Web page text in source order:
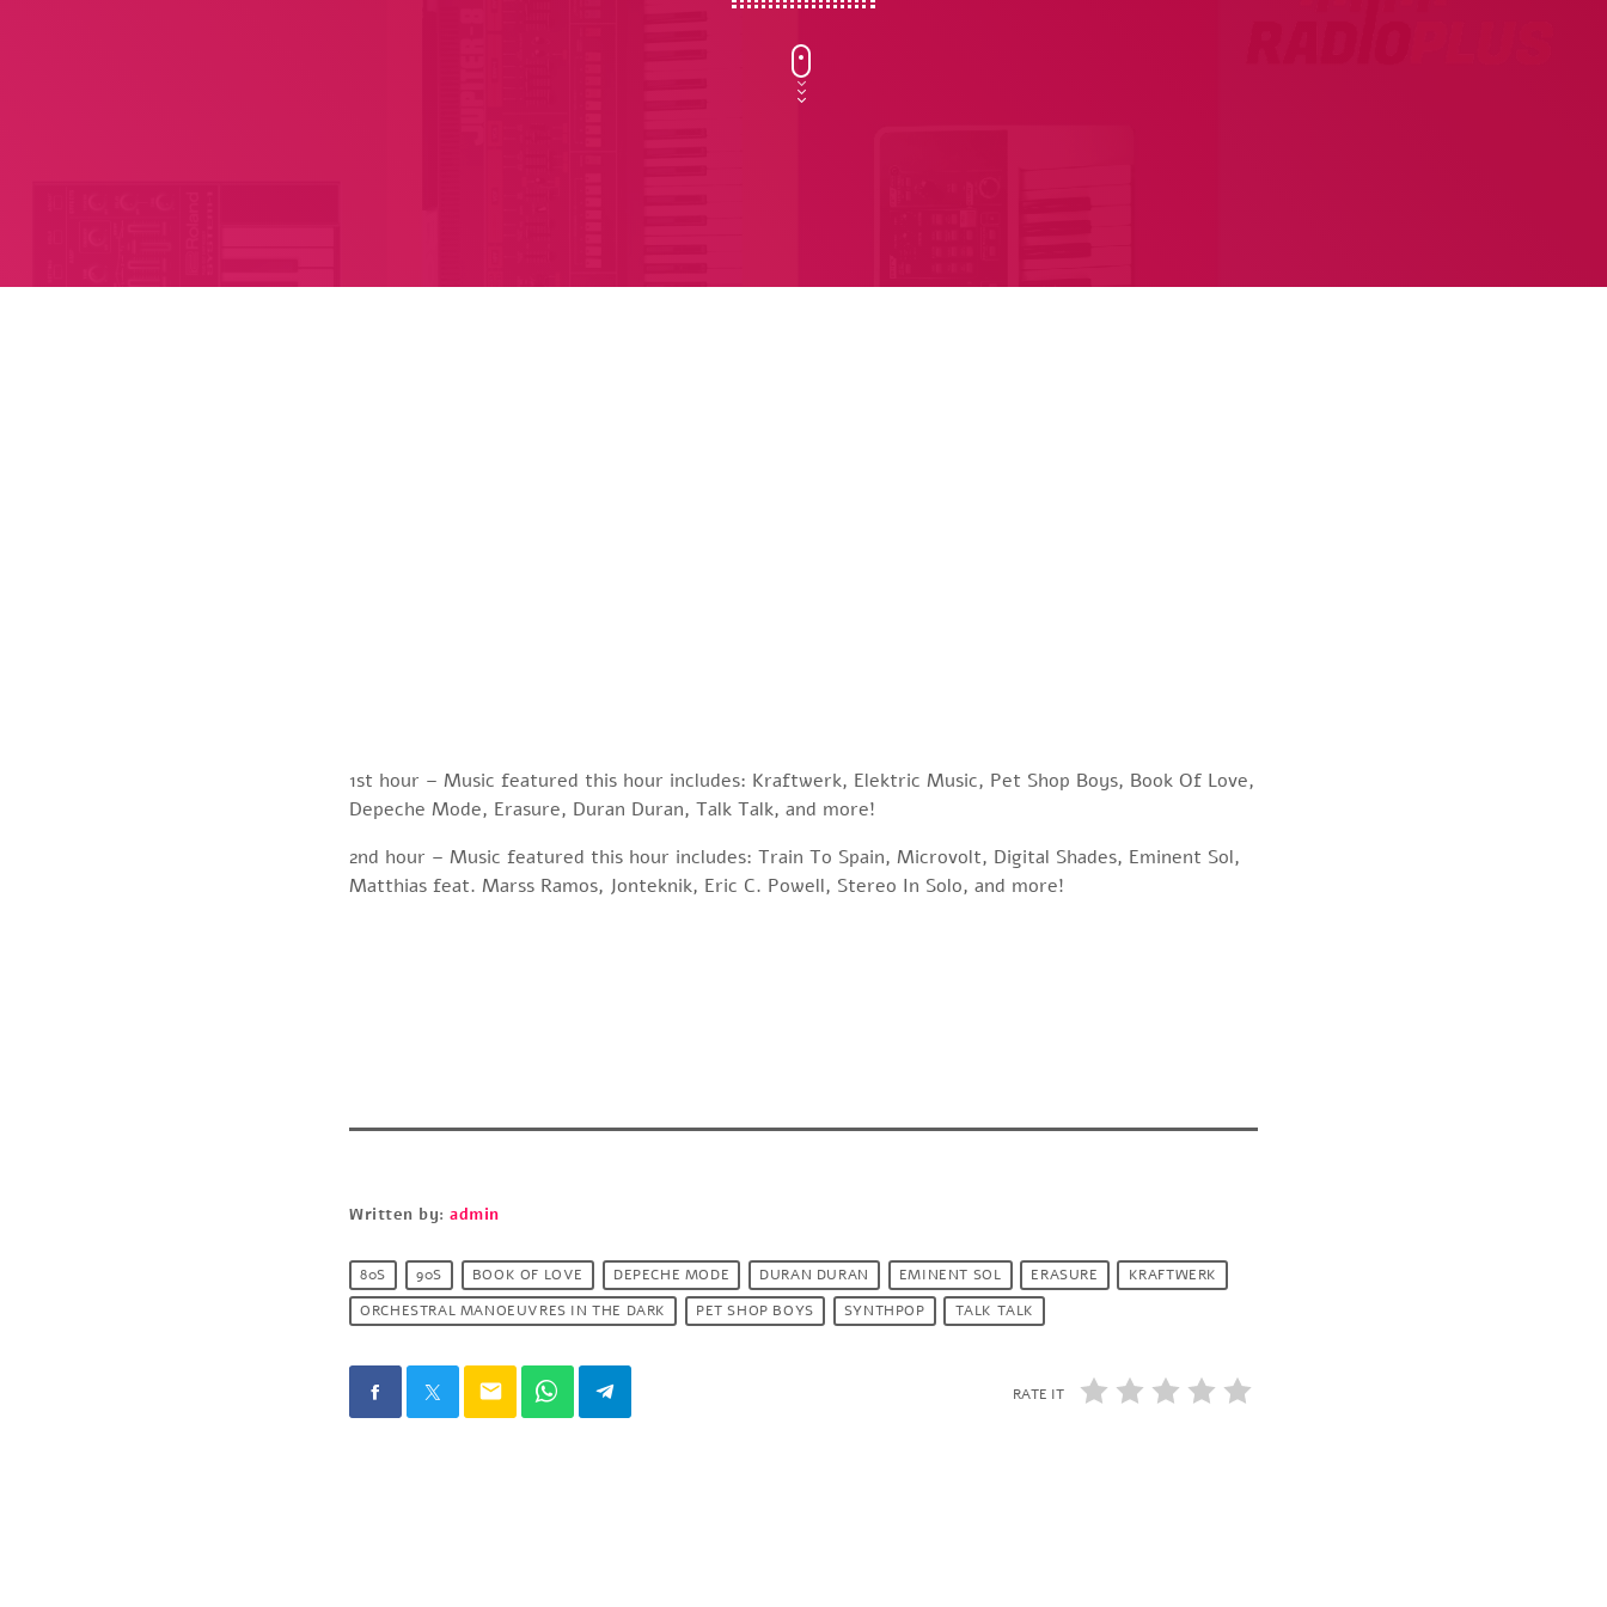
1st hour – Music featured this hour includes: Kraftwerk, Elektric Music, Pet Shop Boys, Book Of Love,
Depeche Mode, Erasure, Duran Duran, Talk Talk, and more!
2nd hour – Music featured this hour includes: Train To Spain, Microvolt, Digital Shades, Eminent Sol,
Matthias feat. Marss Ramos, Jonteknik, Eric C. Powell, Stereo In Solo, and more!
Written by:admin
80S 90S BOOK OF LOVE DEPECHE MODE DURAN DURAN EMINENT SOL ERASURE
KRAFTWERK
ORCHESTRAL MANOEUVRES IN THE DARK
PET SHOP BOYS SYNTHPOP TALK TALK
email RATE IT